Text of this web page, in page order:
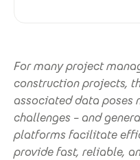
For many project
construction projects,
associated data
challenges – and
platforms facilitate
provide fast, reliable,